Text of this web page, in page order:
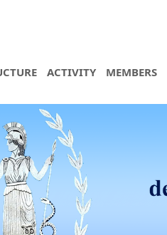
ACTIVITY MEMBERS